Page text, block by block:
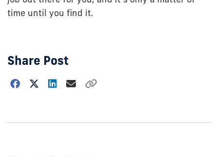
time until you find it.
Share Post
Choose